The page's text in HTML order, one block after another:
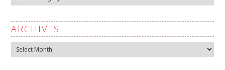
ARCHIVES
Archives